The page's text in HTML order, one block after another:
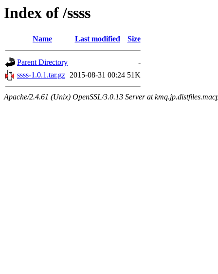
Index of /ssss
Name Last modified Size
Parent Directory
-
ssss-1.0.1.tar.gz 2015-08-31 00:24 51K
Apache/2.4.61 (Unix) OpenSSL/3.0.13 Server at